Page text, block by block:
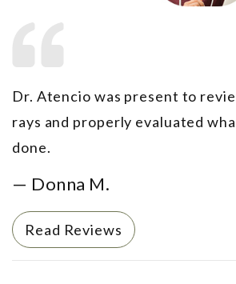
Dr. Atencio was present to
rays and properly evaluated
done.
— Donna M.
Read Reviews